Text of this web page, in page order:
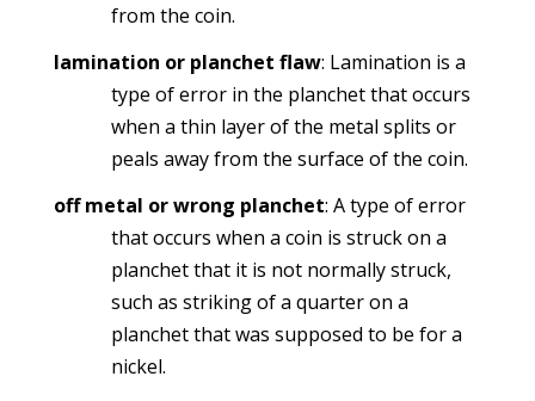
from the coin.
lamination or planchet flaw: Lamination is a
type of error in the planchet that occurs
when a thin layer of the metal splits or
peals away from the surface of the coin.
off metal or wrong planchet: A type of error
that occurs when a coin is struck on a
planchet that it is not normally struck,
such as striking of a quarter on a
planchet that was supposed to be for a
nickel.